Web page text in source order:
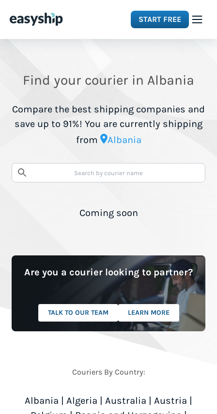
START FREE
Features
Integrations
Pricing
Find your courier in Albania
Compare the best shipping companies and
save up to 91%! You are currently shipping
from
Albania
Coming soon
Are you a courier looking to partner?
TALK TO OUR TEAM LEARN MORE
Couriers By Country:
Albania Algeria Australia Austria